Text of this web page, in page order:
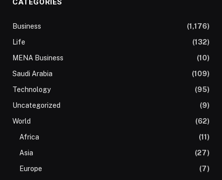
CATEGORIES
Business
(1,176)
Life
(132)
MENA Business
(10)
Saudi Arabia
(109)
Technology
(95)
Uncategorized
(9)
World
(62)
Africa
(11)
Asia
(27)
Europe
(7)